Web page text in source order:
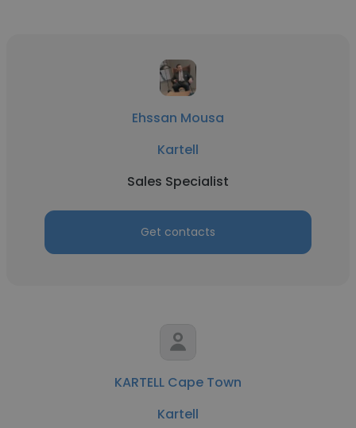
Ehssan Mousa
Kartell
Sales Specialist
Get contacts
KARTELL Cape Town
Kartell